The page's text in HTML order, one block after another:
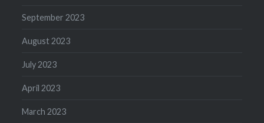
September 2023
August 2023
July 2023
April 2023
March 2023